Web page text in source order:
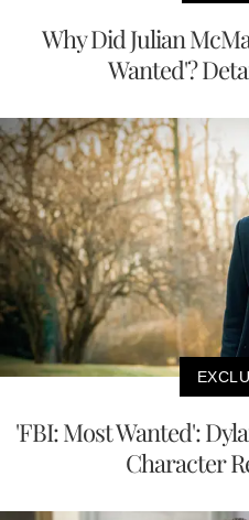
Why Did Julian
Wanted'?
'FBI: Most Wanted':
Character